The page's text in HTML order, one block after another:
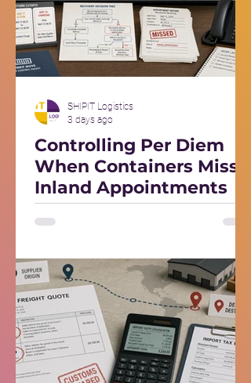
Controlling Per Diem
When Containers Miss
Inland Appointments
SHIPIT Logistics
3 days ago